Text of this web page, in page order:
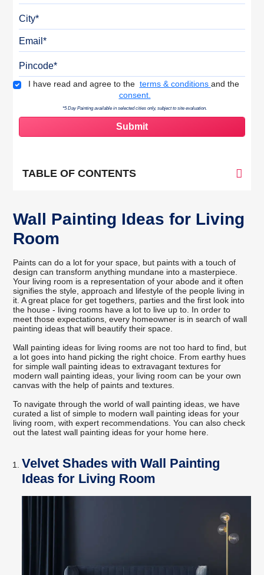
Terms & Conditions
I have read and agree to the terms & conditions and the
consent.
*5 Day Painting available in selected cities only, subject to site evaluation.
TABLE OF CONTENTS
Wall Painting Ideas for Living
Room
Paints can do a lot for your space, but paints with a touch of
design can transform anything mundane into a masterpiece.
Your living room is a representation of your abode and it often
signifies the style, approach and lifestyle of the people living in
it. A great place for get togethers, parties and the first look into
the house - living rooms have a lot to live up to. In order to
meet those expectations, every homeowner is in search of wall
painting ideas that will beautify their space.
Wall painting ideas for living rooms are not too hard to find, but
a lot goes into hand picking the right choice. From earthy hues
for simple wall painting ideas to extravagant textures for
modern wall painting ideas, your living room can be your own
canvas with the help of paints and textures.
To navigate through the world of wall painting ideas, we have
curated a list of simple to modern wall painting ideas for your
living room, with expert recommendations. You can also check
out the latest wall painting ideas for your home here.
Velvet Shades with Wall Painting
Ideas for Living Room